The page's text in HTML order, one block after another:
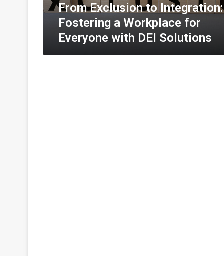
i
o
From Exclusion to Integration:
Fostering a Workplace for
Everyone with DEI Solutions